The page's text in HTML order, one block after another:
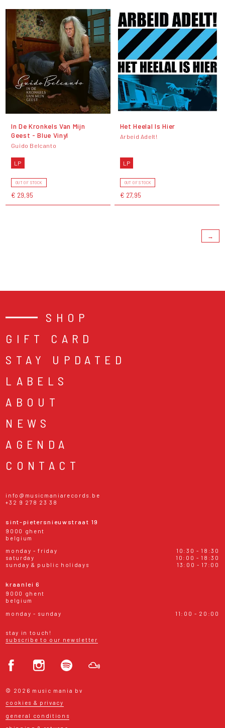
In De Kronkels Van Mijn
Geest - Blue Vinyl
Guido Belcanto
LP
OUT OF STOCK
€ 29,95
Het Heelal Is Hier
Arbeid Adelt!
LP
OUT OF STOCK
€ 27,95
→
SHOP
GIFT CARD
STAY UPDATED
LABELS
ABOUT
NEWS
AGENDA
CONTACT
info@musicmaniarecords.be
+32 9 278 23 38
sint-pietersnieuwstraat 19
9000 ghent
belgium
monday - friday
10:30 - 18:30
saturday
10:00 - 18:30
sunday & public holidays
13:00 - 17:00
kraanlei 6
9000 ghent
belgium
monday - sunday
11:00 - 20:00
stay in touch!
subscribe to our newsletter
© 2026 music mania bv
cookies & privacy
general conditions